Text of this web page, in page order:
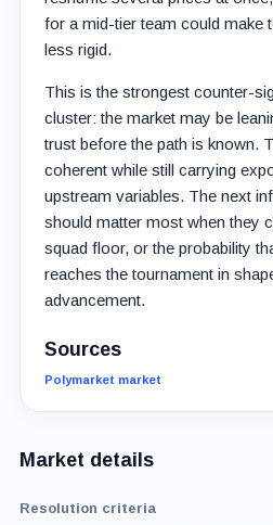
for a mid-tier team could make
less rigid.
This is the strongest counter-
cluster: the market may be
trust before the path is known.
coherent while still carrying
upstream variables. The next
should matter most when they
squad floor, or the probability
reaches the tournament in
advancement.
Sources
Polymarket market
Market details
Resolution criteria